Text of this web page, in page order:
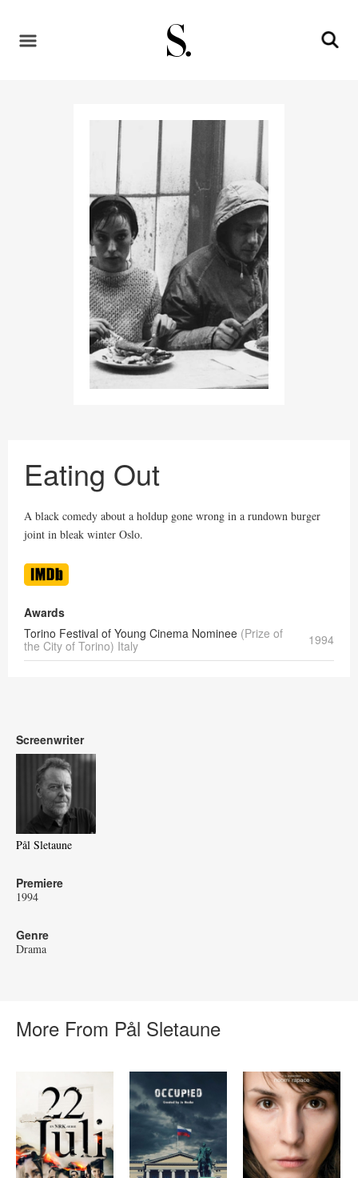
Eating Out
A black comedy about a holdup gone wrong in a rundown burger
joint in bleak winter Oslo.
Awards
Torino Festival of Young Cinema Nominee (Prize of
the City of Torino) Italy
1994
Screenwriter
Pål Sletaune
Premiere
1994
Genre
Drama
More From Pål Sletaune